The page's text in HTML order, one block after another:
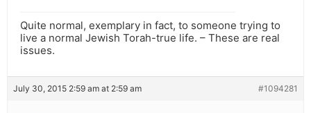
Quite normal, exemplary in fact, to someone trying to
live a normal Jewish Torah-true life. – These are real
issues.
July 30, 2015 2:59 am at 2:59 am #1094281